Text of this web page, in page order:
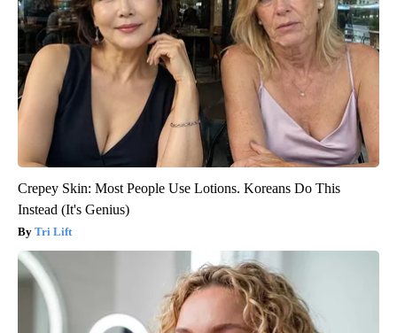
Crepey Skin: Most People Use Lotions. Koreans Do This
Instead (It's Genius)
Tri Lift